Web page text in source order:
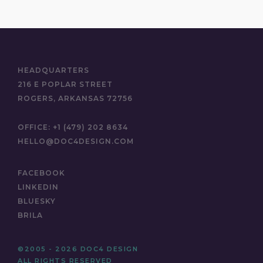
HEADQUARTERS
216 E POPLAR STREET
ROGERS, ARKANSAS 72756
OFFICE: +1 (479) 202 8634
HELLO@DOC4DESIGN.COM
FACEBOOK
LINKEDIN
BLUESKY
BRILA
©2005 - 2026 DOC4 DESIGN
ALL RIGHTS RESERVED